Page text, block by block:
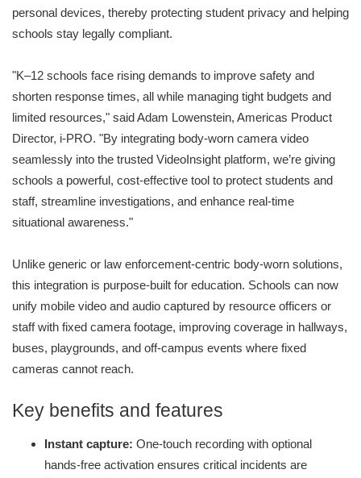
personal devices, thereby protecting student privacy and helping
schools stay legally compliant.
"K–12 schools face rising demands to improve safety and
shorten response times, all while managing tight budgets and
limited resources," said Adam Lowenstein, Americas Product
Director, i-PRO. "By integrating body-worn camera video
seamlessly into the trusted VideoInsight platform, we’re giving
schools a powerful, cost-effective tool to protect students and
staff, streamline investigations, and enhance real-time
situational awareness."
Unlike generic or law enforcement-centric body-worn solutions,
this integration is purpose-built for education. Schools can now
unify mobile video and audio captured by resource officers or
staff with fixed camera footage, improving coverage in hallways,
buses, playgrounds, and off-campus events where fixed
cameras cannot reach.
Key benefits and features
Instant capture: One-touch recording with optional
hands-free activation ensures critical incidents are